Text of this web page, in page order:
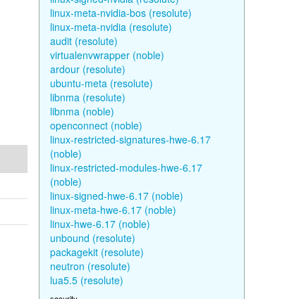
linux-meta-nvidia-bos (resolute)
linux-meta-nvidia (resolute)
audit (resolute)
virtualenvwrapper (noble)
ardour (resolute)
ubuntu-meta (resolute)
libnma (resolute)
libnma (noble)
openconnect (noble)
linux-restricted-signatures-hwe-6.17
(noble)
linux-restricted-modules-hwe-6.17
(noble)
linux-signed-hwe-6.17 (noble)
linux-meta-hwe-6.17 (noble)
linux-hwe-6.17 (noble)
unbound (resolute)
packagekit (resolute)
neutron (resolute)
lua5.5 (resolute)